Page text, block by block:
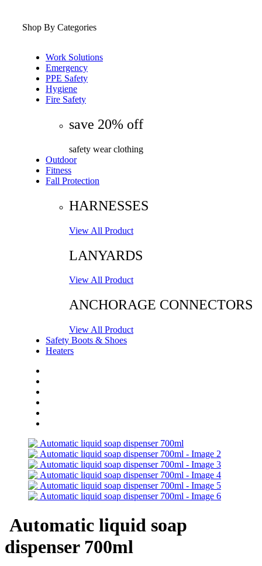
Shop By Categories
Work Solutions
Emergency
PPE Safety
Hygiene
Fire Safety
save 20% off
safety wear clothing
Outdoor
Fitness
Fall Protection
HARNESSES
View All Product
LANYARDS
View All Product
ANCHORAGE CONNECTORS
View All Product
Safety Boots & Shoes
Heaters
Automatic liquid soap
dispenser 700ml